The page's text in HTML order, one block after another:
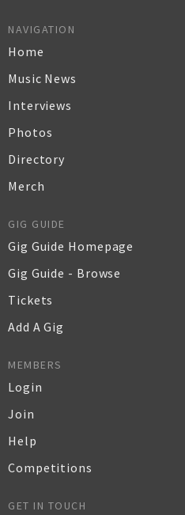
NAVIGATION
Home
Music News
Interviews
Photos
Directory
Merch
GIG GUIDE
Gig Guide Homepage
Gig Guide - Browse
Tickets
Add A Gig
MEMBERS
Login
Join
Help
Competitions
GET IN TOUCH